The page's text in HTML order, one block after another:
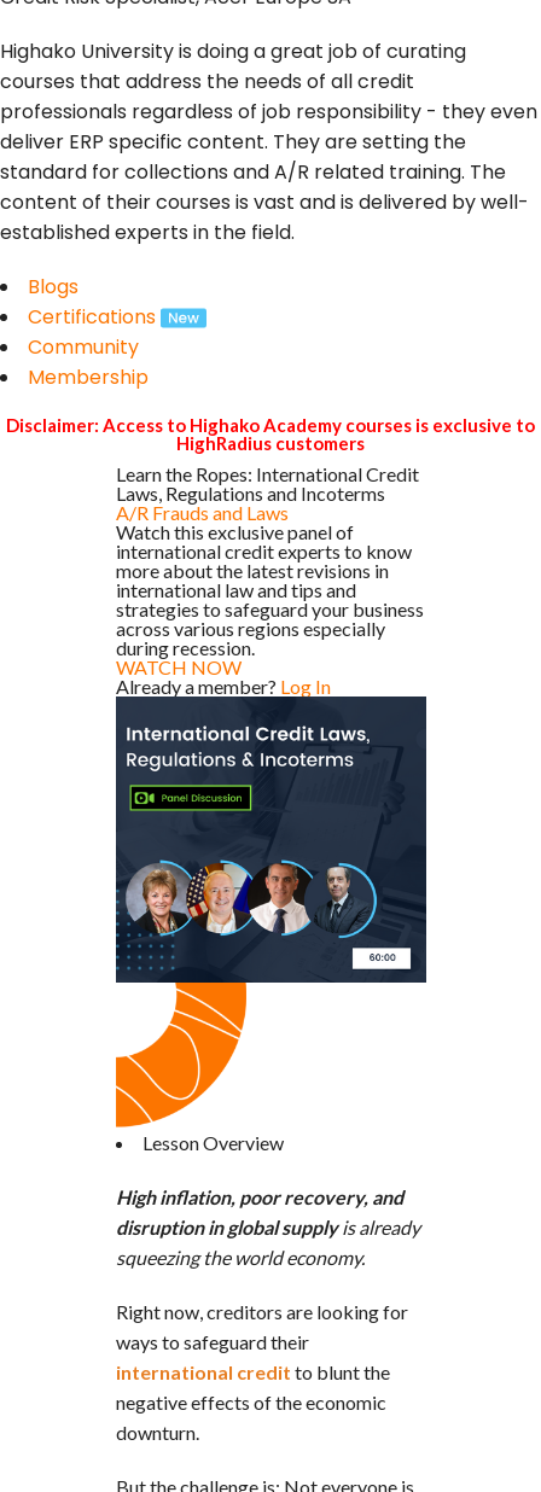
Highako University is doing a great job of curating
courses that address the needs of all credit
professionals regardless of job responsibility - they even
deliver ERP specific content. They are setting the
standard for collections and A/R related training. The
content of their courses is vast and is delivered by well-
established experts in the field.
Blogs
Certifications
Community
Membership
Disclaimer: Access to Highako Academy courses is exclusive to
HighRadius customers
Learn the Ropes: International Credit
Laws, Regulations and Incoterms
A/R Frauds and Laws
Watch this exclusive panel of
international credit experts to know
more about the latest revisions in
international law and tips and
strategies to safeguard your business
across various regions especially
during recession.
WATCH NOW
Already a member? Log In
Lesson Overview
High inflation, poor recovery, and
disruption in global supply is already
squeezing the world economy.
Right now, creditors are looking for
ways to safeguard their
international credit to blunt the
negative effects of the economic
downturn.
But the challenge is: Not everyone is